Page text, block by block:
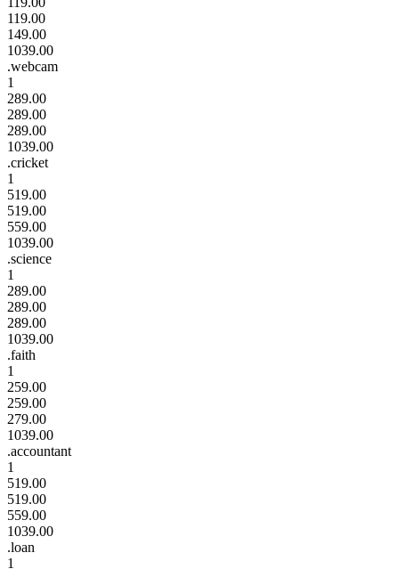
119.00
149.00
1039.00
.webcam
1
289.00
289.00
289.00
1039.00
.cricket
1
519.00
519.00
559.00
1039.00
.science
1
289.00
289.00
289.00
1039.00
.faith
1
259.00
259.00
279.00
1039.00
.accountant
1
519.00
519.00
559.00
1039.00
.loan
1